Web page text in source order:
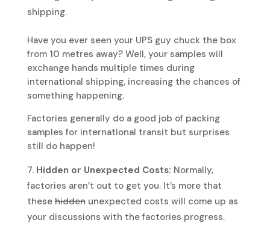
shipping.
Have you ever seen your UPS guy chuck the box
from 10 metres away? Well, your samples will
exchange hands multiple times during
international shipping, increasing the chances of
something happening.
Factories generally do a good job of packing
samples for international transit but surprises
still do happen!
Hidden or Unexpected Costs: Normally,
factories aren’t out to get you. It’s more that
thesehiddenunexpected costs will come up as
your discussions with the factories progress.